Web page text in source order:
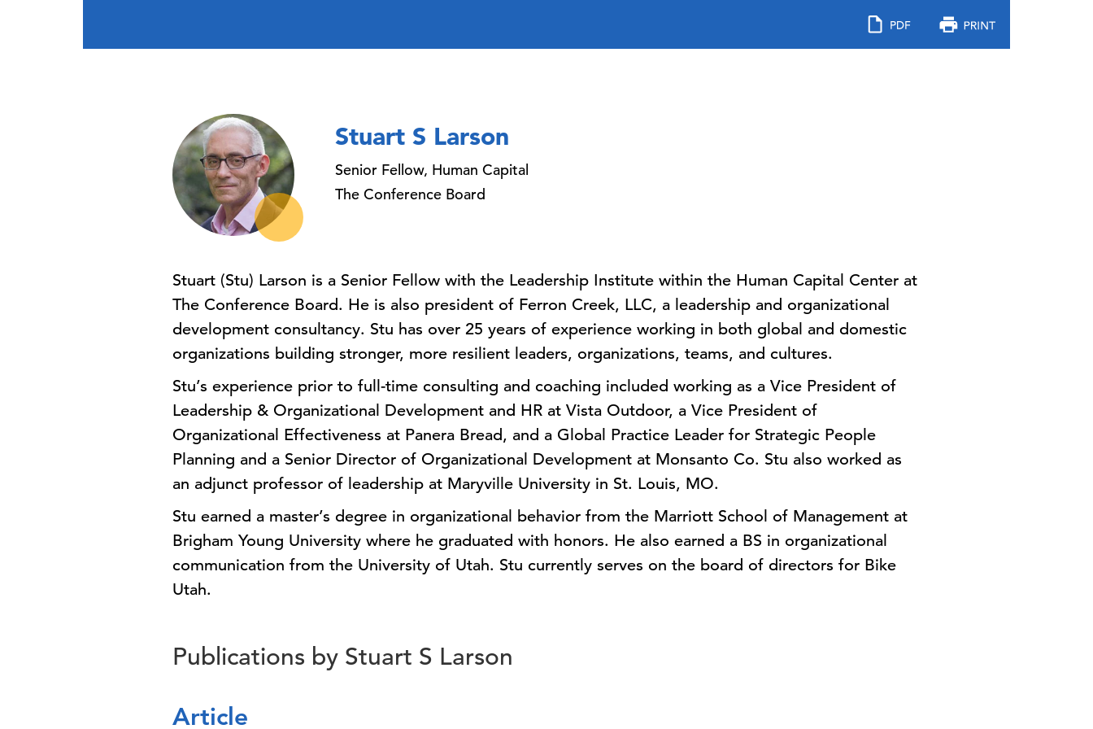
Stuart S Larson
Senior Fellow, Human Capital
The Conference Board
Stuart (Stu) Larson is a Senior Fellow with the Leadership Institute within the Human Capital Center at
The Conference Board. He is also president of Ferron Creek, LLC, a leadership and organizational
development consultancy. Stu has over 25 years of experience working in both global and domestic
organizations building stronger, more resilient leaders, organizations, teams, and cultures.
Stu’s experience prior to full-time consulting and coaching included working as a Vice President of
Leadership & Organizational Development and HR at Vista Outdoor, a Vice President of
Organizational Effectiveness at Panera Bread, and a Global Practice Leader for Strategic People
Planning and a Senior Director of Organizational Development at Monsanto Co. Stu also worked as
an adjunct professor of leadership at Maryville University in St. Louis, MO.
Stu earned a master’s degree in organizational behavior from the Marriott School of Management at
Brigham Young University where he graduated with honors. He also earned a BS in organizational
communication from the University of Utah. Stu currently serves on the board of directors for Bike
Utah.
Publications by Stuart S Larson
Article